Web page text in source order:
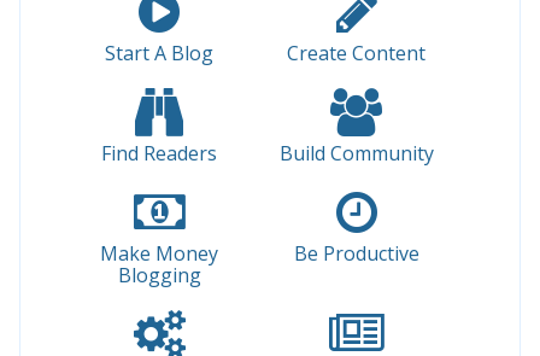
Start A Blog Create Content
Find Readers Build Community
Make Money
Blogging
Be Productive